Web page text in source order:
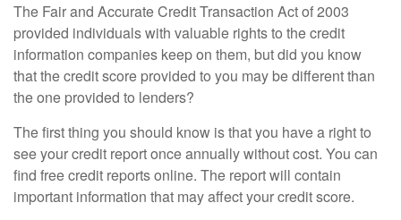
The Fair and Accurate Credit Transaction Act of 2003
provided individuals with valuable rights to the credit
information companies keep on them, but did you know
that the credit score provided to you may be different than
the one provided to lenders?
The first thing you should know is that you have a right to
see your credit report once annually without cost. You can
find free credit reports online. The report will contain
important information that may affect your credit score.